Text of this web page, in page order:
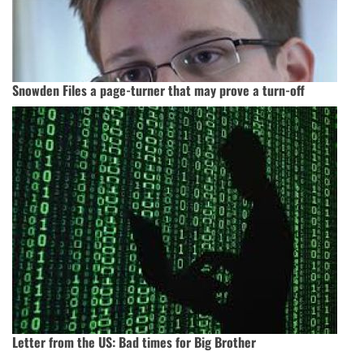
Snowden Files a page-turner that may prove a turn-off
Letter from the US: Bad times for Big Brother